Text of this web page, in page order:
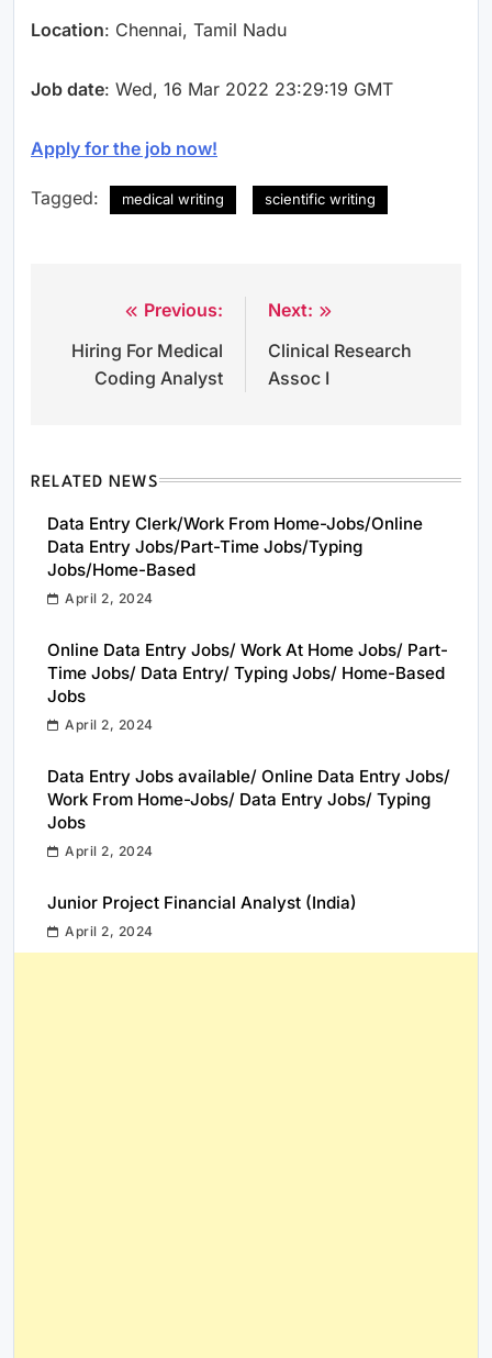
Location: Chennai, Tamil Nadu
Job date: Wed, 16 Mar 2022 23:29:19 GMT
Apply for the job now!
Tagged: medical writing scientific writing
navigation
Previous:
Hiring For Medical
Coding Analyst
Next:
Clinical Research
Assoc I
RELATED NEWS
Data Entry Clerk/Work From Home-Jobs/Online
Data Entry Jobs/Part-Time Jobs/Typing
Jobs/Home-Based
April 2, 2024
Online Data Entry Jobs/ Work At Home Jobs/ Part-
Time Jobs/ Data Entry/ Typing Jobs/ Home-Based
Jobs
April 2, 2024
Data Entry Jobs available/ Online Data Entry Jobs/
Work From Home-Jobs/ Data Entry Jobs/ Typing
Jobs
April 2, 2024
Junior Project Financial Analyst (India)
April 2, 2024